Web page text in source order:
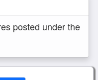
posted under the